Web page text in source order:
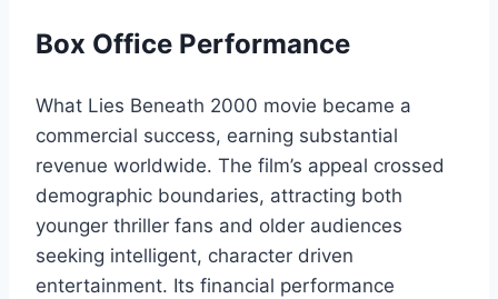
Box Office Performance
What Lies Beneath 2000 movie became a
commercial success, earning substantial
revenue worldwide. The film’s appeal crossed
demographic boundaries, attracting both
younger thriller fans and older audiences
seeking intelligent, character driven
entertainment. Its financial performance